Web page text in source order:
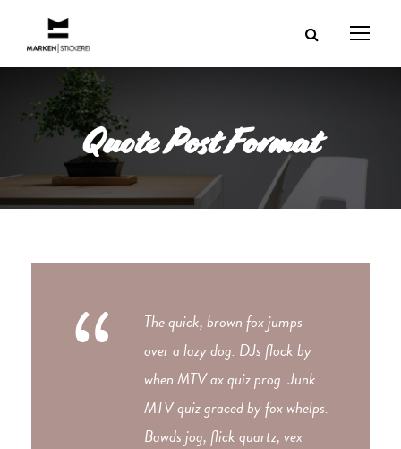
Quote Post Format
“
The quick, brown fox jumps
over a lazy dog. DJs flock by
when MTV ax quiz prog. Junk
MTV quiz graced by fox whelps.
Bawds jog, flick quartz, vex